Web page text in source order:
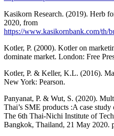
Kasikorn Research. (2019). Herb
2020, from
https://www.kasikornbank.com/th/
Kotler, P. (2000). Kotler on
dominate market. London: Free
Kotler, P. & Keller, K.L. (2016).
New York: Pearson.
Panyanat, P. & Wut, S. (2020).
Thai’s SME products :A case
The 6th Thai-Nichi Institute of
Bangkok, Thailand, 21 May 2020.